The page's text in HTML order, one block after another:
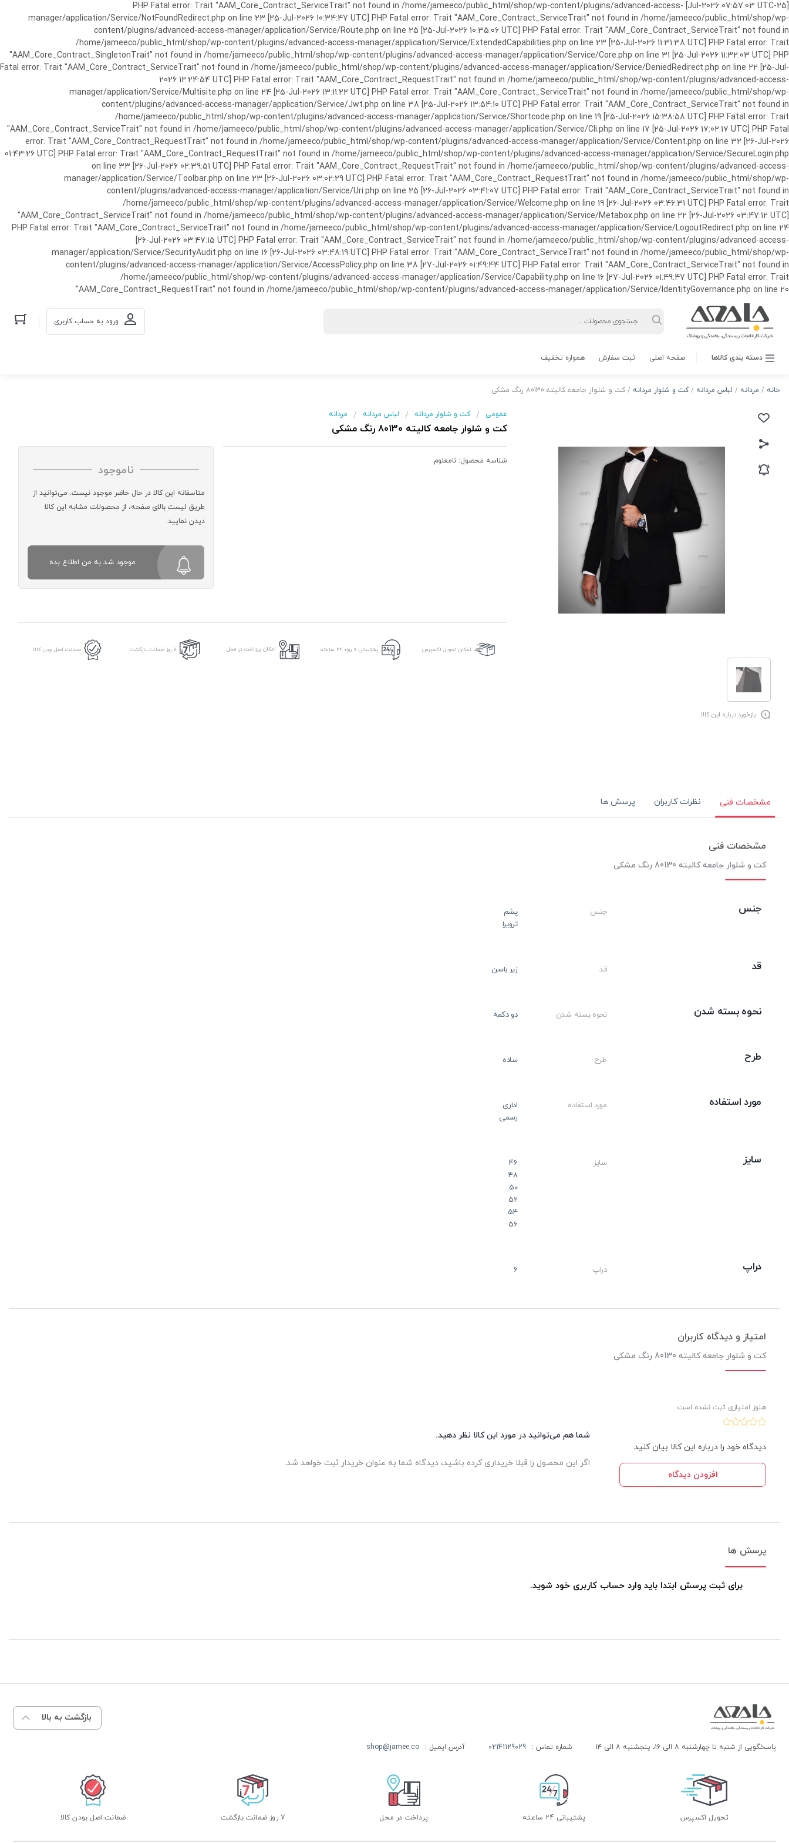
[25-Jul-2026 07:57:03 UTC] PHP Fatal error: Trait "AAM_Core_Contract_ServiceTrait" not found in /home/jameeco/public_html/shop/wp-content/plugins/advanced-access-
manager/application/Service/NotFoundRedirect.php on line 23 [25-Jul-2026 10:34:47 UTC] PHP Fatal error: Trait "AAM_Core_Contract_ServiceTrait" not found in /home/jameeco/public_html/shop/wp-
content/plugins/advanced-access-manager/application/Service/Route.php on line 25 [25-Jul-2026 10:35:06 UTC] PHP Fatal error: Trait "AAM_Core_Contract_ServiceTrait" not found in
/home/jameeco/public_html/shop/wp-content/plugins/advanced-access-manager/application/Service/ExtendedCapabilities.php on line 23 [25-Jul-2026 11:31:38 UTC] PHP Fatal error: Trait
"AAM_Core_Contract_SingletonTrait" not found in /home/jameeco/public_html/shop/wp-content/plugins/advanced-access-manager/application/Service/Core.php on line 31 [25-Jul-2026 11:32:03 UTC] PHP
Fatal error: Trait "AAM_Core_Contract_ServiceTrait" not found in /home/jameeco/public_html/shop/wp-content/plugins/advanced-access-manager/application/Service/DeniedRedirect.php on line 22 [25-Jul-
2026 12:24:54 UTC] PHP Fatal error: Trait "AAM_Core_Contract_RequestTrait" not found in /home/jameeco/public_html/shop/wp-content/plugins/advanced-access-
manager/application/Service/Multisite.php on line 24 [25-Jul-2026 13:11:22 UTC] PHP Fatal error: Trait "AAM_Core_Contract_ServiceTrait" not found in /home/jameeco/public_html/shop/wp-
content/plugins/advanced-access-manager/application/Service/Jwt.php on line 38 [25-Jul-2026 13:54:10 UTC] PHP Fatal error: Trait "AAM_Core_Contract_ServiceTrait" not found in
/home/jameeco/public_html/shop/wp-content/plugins/advanced-access-manager/application/Service/Shortcode.php on line 19 [25-Jul-2026 15:38:58 UTC] PHP Fatal error: Trait
"AAM_Core_Contract_ServiceTrait" not found in /home/jameeco/public_html/shop/wp-content/plugins/advanced-access-manager/application/Service/Cli.php on line 17 [25-Jul-2026 17:02:17 UTC] PHP Fatal
error: Trait "AAM_Core_Contract_RequestTrait" not found in /home/jameeco/public_html/shop/wp-content/plugins/advanced-access-manager/application/Service/Content.php on line 32 [26-Jul-2026
01:43:26 UTC] PHP Fatal error: Trait "AAM_Core_Contract_RequestTrait" not found in /home/jameeco/public_html/shop/wp-content/plugins/advanced-access-manager/application/Service/SecureLogin.php
on line 33 [26-Jul-2026 02:39:51 UTC] PHP Fatal error: Trait "AAM_Core_Contract_RequestTrait" not found in /home/jameeco/public_html/shop/wp-content/plugins/advanced-access-
manager/application/Service/Toolbar.php on line 23 [26-Jul-2026 03:02:29 UTC] PHP Fatal error: Trait "AAM_Core_Contract_RequestTrait" not found in /home/jameeco/public_html/shop/wp-
content/plugins/advanced-access-manager/application/Service/Uri.php on line 25 [26-Jul-2026 03:41:07 UTC] PHP Fatal error: Trait "AAM_Core_Contract_ServiceTrait" not found in
/home/jameeco/public_html/shop/wp-content/plugins/advanced-access-manager/application/Service/Welcome.php on line 19 [26-Jul-2026 03:46:31 UTC] PHP Fatal error: Trait
"AAM_Core_Contract_ServiceTrait" not found in /home/jameeco/public_html/shop/wp-content/plugins/advanced-access-manager/application/Service/Metabox.php on line 22 [26-Jul-2026 03:47:12 UTC]
PHP Fatal error: Trait "AAM_Core_Contract_ServiceTrait" not found in /home/jameeco/public_html/shop/wp-content/plugins/advanced-access-manager/application/Service/LogoutRedirect.php on line 24
[26-Jul-2026 03:47:15 UTC] PHP Fatal error: Trait "AAM_Core_Contract_ServiceTrait" not found in /home/jameeco/public_html/shop/wp-content/plugins/advanced-access-
manager/application/Service/SecurityAudit.php on line 16 [26-Jul-2026 03:48:19 UTC] PHP Fatal error: Trait "AAM_Core_Contract_ServiceTrait" not found in /home/jameeco/public_html/shop/wp-
content/plugins/advanced-access-manager/application/Service/AccessPolicy.php on line 38 [27-Jul-2026 01:49:44 UTC] PHP Fatal error: Trait "AAM_Core_Contract_ServiceTrait" not found in
/home/jameeco/public_html/shop/wp-content/plugins/advanced-access-manager/application/Service/Capability.php on line 16 [27-Jul-2026 01:49:47 UTC] PHP Fatal error: Trait
"AAM_Core_Contract_RequestTrait" not found in /home/jameeco/public_html/shop/wp-content/plugins/advanced-access-manager/application/Service/IdentityGovernance.php on line 20
search ورود به حساب کاربری
دسته بندی کالاها صفحه اصلی ثبت سفارش همواره تخفیف
خانه / مردانه / لباس مردانه /کت و شلوار مردانه / کت و شلوار جامعه کالیته 80130 رنگ مشکی
عمومی / کت و شلوار مردانه / لباس مردانه / مردانه
کت و شلوار جامعه کالیته 80130 رنگ مشکی
شناسه محصول: نامعلوم
ناموجود
متاسفانه این کالا در حال حاضر موجود نیست. می‌توانید از
طریق لیست بالای صفحه، از محصولات مشابه این کالا
دیدن نمایید.
موجود شد به من اطلاع بده
امکان تحویل اکسپرس پشتیبانی ۷ روزه ۲۴ ساعته امکان پرداخت در محل 7 روز ضمانت بازگشت ضمانت اصل بودن کالا
بازخورد درباره این کالا
مشخصات فنی نظرات کاربران پرسش ها
مشخصات فنی
کت و شلوار جامعه کالیته 80130 رنگ مشکی
جنس جنس
پشم
ترویرا
قد قد زیر باسن
نحوه بسته شدن نحوه بسته شدن دو دکمه
طرح طرح ساده
مورد استفاده مورد استفاده
اداری
رسمی
سایز سایز
46
48
50
52
54
56
دراپ دراپ 6
امتیاز و دیدگاه کاربران
کت و شلوار جامعه کالیته 80130 رنگ مشکی
هنوز امتیازی ثبت نشده است
دیدگاه خود را درباره این کالا بیان کنید.
افزودن دیدگاه
شما هم می‌توانید در مورد این کالا نظر دهید.
اگر این محصول را قبلا خریداری کرده باشید، دیدگاه شما به عنوان خریدار ثبت خواهد شد.
پرسش ها
برای ثبت پرسش ابتدا باید وارد حساب کاربری خود شوید.
بازگشت به بالا
پاسخگویی از شنبه تا چهارشنبه ۸ الی ۱۶، پنجشنبه ۸ الی ۱۴ شماره تماس : 02141129029 آدرس ایمیل : shop@jamee.co
تحویل اکسپرس پشتیبانی 24 ساعته پرداخت در محل 7 روز ضمانت بازگشت ضمانت اصل بودن کالا